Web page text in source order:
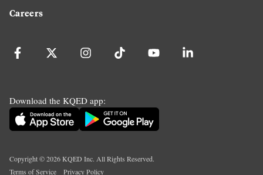
Careers
Download the KQED app:
Copyright ©2026KQED Inc. All Rights Reserved.
Terms of Service
Privacy Policy